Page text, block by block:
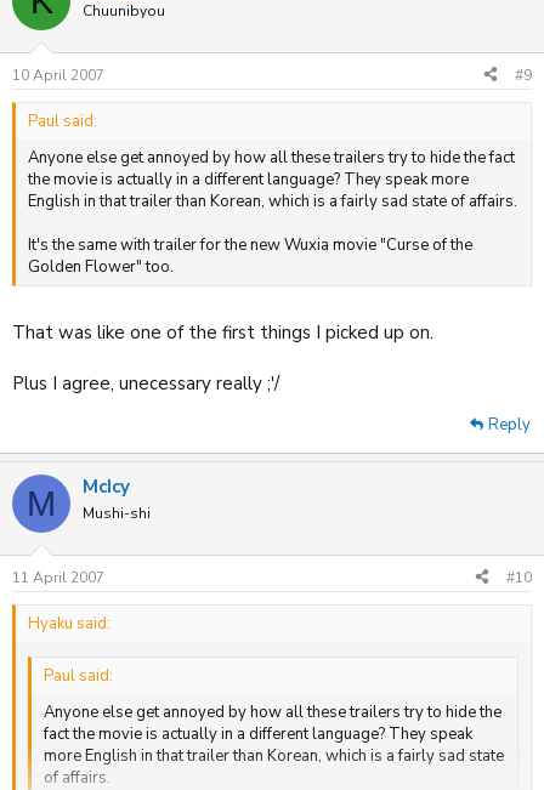
Chuunibyou
10 April 2007 #9
Paul said:
Anyone else get annoyed by how all these trailers try to hide the fact
the movie is actually in a different language? They speak more
English in that trailer than Korean, which is a fairly sad state of affairs.
It's the same with trailer for the new Wuxia movie "Curse of the
Golden Flower" too.
That was like one of the first things I picked up on.
Plus I agree, unecessary really ;'/
Reply
M McIcy
Mushi-shi
11 April 2007 #10
Hyaku said:
Paul said:
Anyone else get annoyed by how all these trailers try to hide the
fact the movie is actually in a different language? They speak
more English in that trailer than Korean, which is a fairly sad state
of affairs.